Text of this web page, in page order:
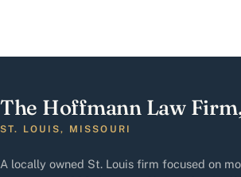
The Hoffmann Law
ST. LOUIS, MISSOURI
A locally owned St. Louis firm focused on